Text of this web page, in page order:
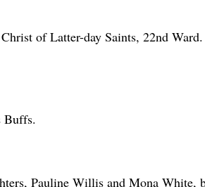
of Latter-day Saints, 22nd
Buffs.
Pauline Willis and Mona White,